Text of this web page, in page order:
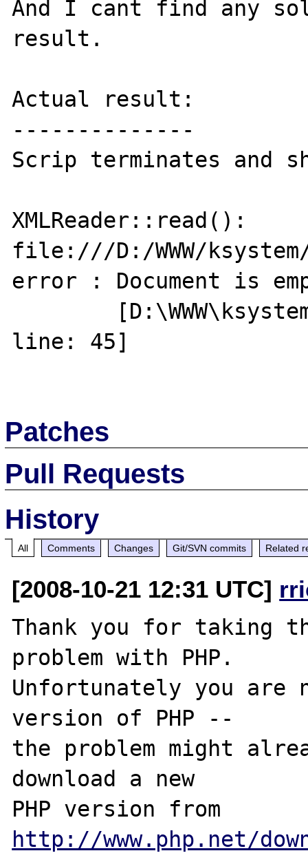
And I cant find any
result.
Actual result:
--------------
Scrip terminates and
XMLReader::read():
file:///D:/WWW/
error : Document is
line: 45]
Patches
Pull Requests
History
All Comments Changes Git/SVN commits Related
[2008-10-21 12:31 UTC]
Thank you for taking
problem with PHP.
Unfortunately you are
version of PHP --
the problem might
download a new
http://www.php.net/